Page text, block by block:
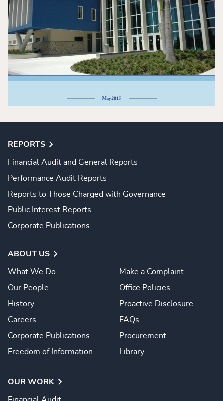
REPORTS
Financial Audit and General Reports
Performance Audit Reports
Reports to Those Charged with Governance
Public Interest Reports
Corporate Publications
ABOUT US
What We Do
Our People
History
Careers
Corporate Publications
Freedom of Information
Make a Complaint
Office Policies
Proactive Disclosure
FAQs
Procurement
Library
OUR WORK